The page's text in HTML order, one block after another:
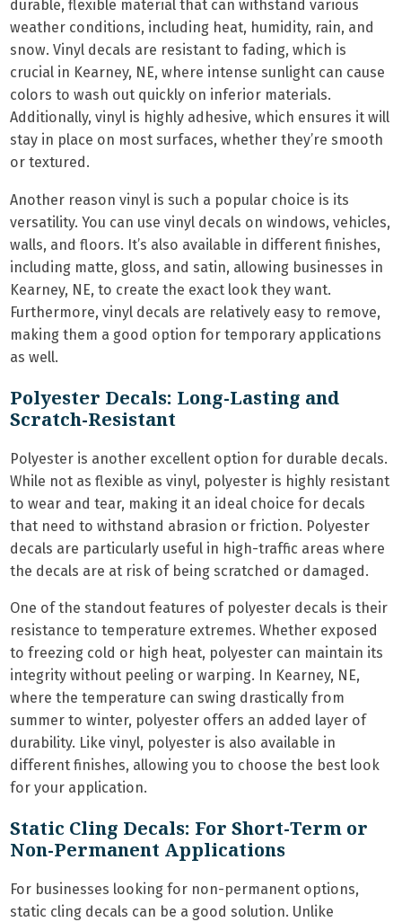
durable, flexible material that can withstand various
weather conditions, including heat, humidity, rain, and
snow. Vinyl decals are resistant to fading, which is
crucial in Kearney, NE, where intense sunlight can cause
colors to wash out quickly on inferior materials.
Additionally, vinyl is highly adhesive, which ensures it will
stay in place on most surfaces, whether they’re smooth
or textured.
Another reason vinyl is such a popular choice is its
versatility. You can use vinyl decals on windows, vehicles,
walls, and floors. It’s also available in different finishes,
including matte, gloss, and satin, allowing businesses in
Kearney, NE, to create the exact look they want.
Furthermore, vinyl decals are relatively easy to remove,
making them a good option for temporary applications
as well.
Polyester Decals: Long-Lasting and
Scratch-Resistant
Polyester is another excellent option for durable decals.
While not as flexible as vinyl, polyester is highly resistant
to wear and tear, making it an ideal choice for decals
that need to withstand abrasion or friction. Polyester
decals are particularly useful in high-traffic areas where
the decals are at risk of being scratched or damaged.
One of the standout features of polyester decals is their
resistance to temperature extremes. Whether exposed
to freezing cold or high heat, polyester can maintain its
integrity without peeling or warping. In Kearney, NE,
where the temperature can swing drastically from
summer to winter, polyester offers an added layer of
durability. Like vinyl, polyester is also available in
different finishes, allowing you to choose the best look
for your application.
Static Cling Decals: For Short-Term or
Non-Permanent Applications
For businesses looking for non-permanent options,
static cling decals can be a good solution. Unlike